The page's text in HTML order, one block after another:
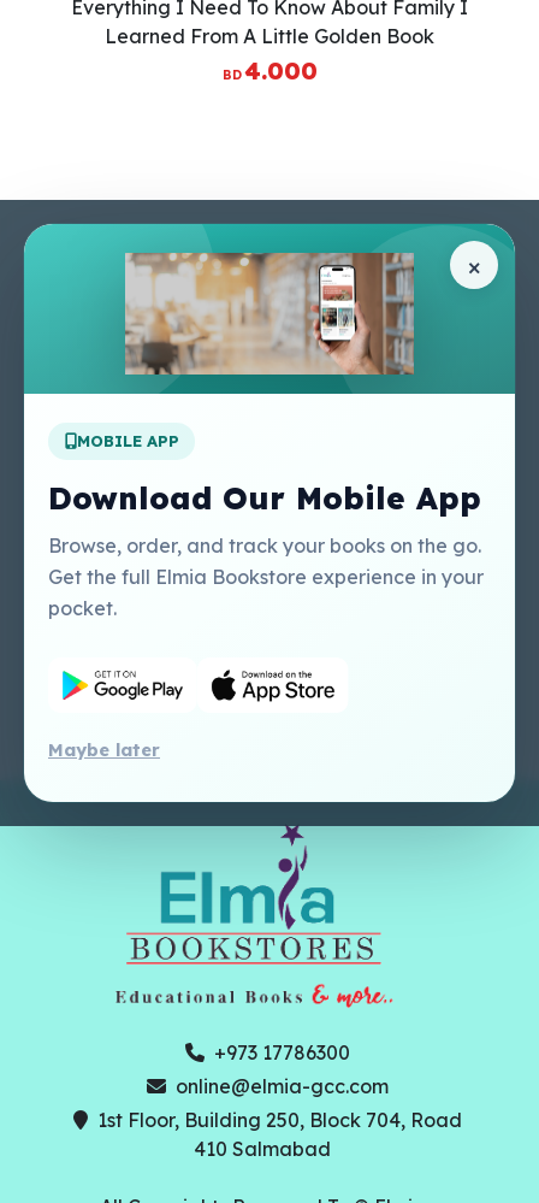
Everything I Need To Know About Family I
Learned From A Little Golden Book
BD4.000
×
MOBILE APP
Download Our Mobile App
Browse, order, and track your books on the go.
Get the full Elmia Bookstore experience in your
pocket.
Maybe later
About Us
Apply For A Job
Terms & Conditions
Privacy Policy
Contact Us
Our Services
Perlego - Student
Tutorial
Perlego - Mobile
Tutorial
Perlego -
Tutorial
Regal Education Inc
USA
Sweet Cherry
Publishing Catalogue
+973 17786300
online@elmia-gcc.com
1st Floor, Building 250, Block 704, Road
410 Salmabad